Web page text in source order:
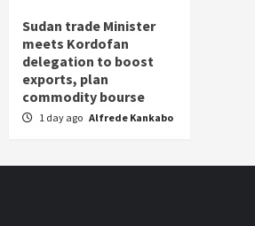
Sudan trade Minister
meets Kordofan
delegation to boost
exports, plan
commodity bourse
1 day ago Alfrede Kankabo